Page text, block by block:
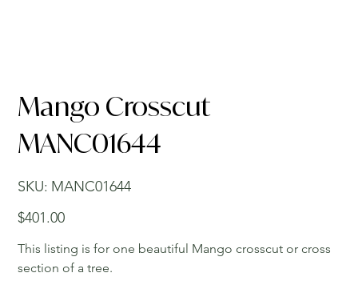
Mango Crosscut
MANC01644
SKU:
SKU
MANC01644
MANC01644
Price
$401.00
This listing is for one beautiful Mango crosscut or cross
section of a tree.